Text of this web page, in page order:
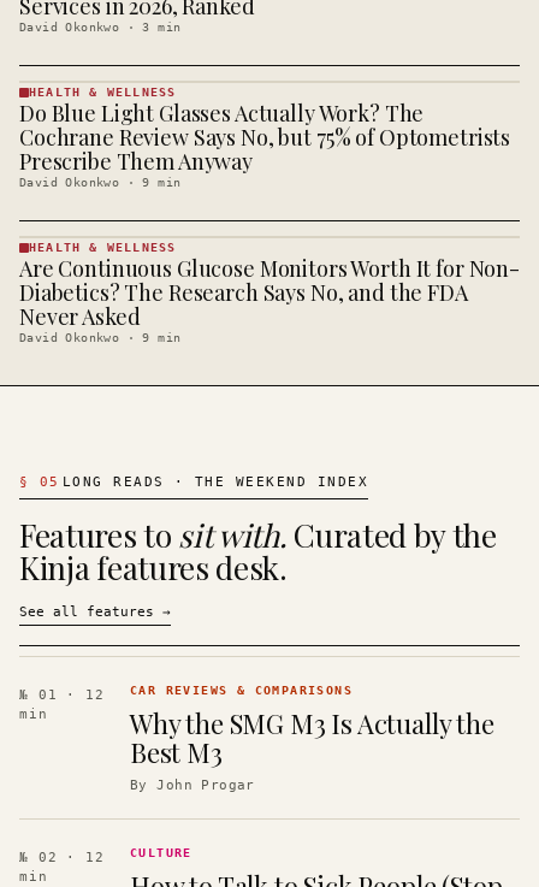
· KINJA
Services in 2026, Ranked
David Okonkwo ·3 min
HEALTH &
WELLNESS
· KINJA
HEALTH & WELLNESS
Do Blue Light Glasses Actually Work? The
Cochrane Review Says No, but 75% of Optometrists
Prescribe Them Anyway
David Okonkwo ·9 min
HEALTH &
WELLNESS
· KINJA
HEALTH & WELLNESS
Are Continuous Glucose Monitors Worth It for Non-
Diabetics? The Research Says No, and the FDA
Never Asked
David Okonkwo ·9 min
§ 05 LONG READS · THE WEEKEND INDEX
Features to sit with. Curated by the
Kinja features desk.
See all features →
№ 01
· 12
min
CAR REVIEWS & COMPARISONS
Why the SMG M3 Is Actually the
Best M3
ByJohn Progar
№ 02
· 12
min
CULTURE